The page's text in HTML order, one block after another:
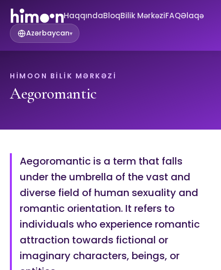
HaqqındaBloqBilik MərkəziFAQƏlaqə
Azərbaycan▾
HIMOON BILIK MƏRKƏZI
Aegoromantic
Aegoromantic is a term that falls
under the umbrella of the vast and
diverse field of human sexuality and
romantic orientation. It refers to
individuals who experience romantic
attraction towards fictional or
imaginary characters, beings, or